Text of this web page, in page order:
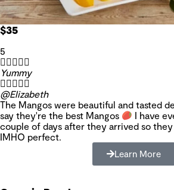
$35
5

Yummy

@Elizabeth
The Mangos were beautiful and tasted
say they're the best Mangos
I have
couple of days after they arrived so
IMHO perfect.
Learn More